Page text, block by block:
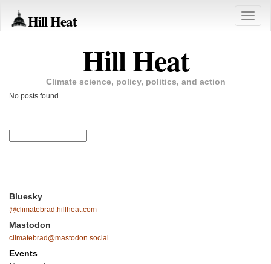
Hill Heat
Toggle
Hill Heat
Climate science, policy, politics, and action
No posts found...
Bluesky
@climatebrad.hillheat.com
Mastodon
climatebrad@mastodon.social
Events